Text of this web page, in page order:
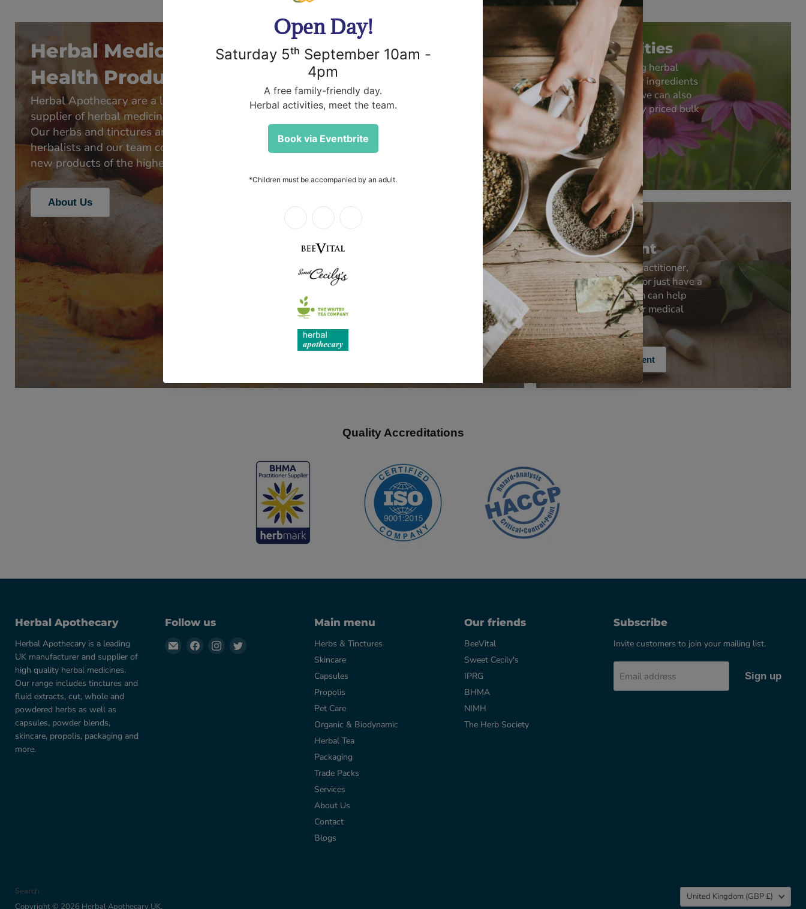
Herbal Medicines & Natural
Health Products
Herbal Apothecary are a leading manufacturer and
supplier of herbal medicines, skincare and apiceuticals.
Our herbs and tinctures are favoured by medical
herbalists and our team continues to develop innovative
new products of the highest quality.
About Us
Bulk Quantities
As well as supplying herbal
medicines and other ingredients
in small pack sizes we can also
supply competitively priced bulk
quantities.
Bulk Quantities
Product
Development
Whether you're a practitioner,
retailer, pharmacist or just have a
good idea - our team can help
develop products for medical
practice and retail.
Product Development
Quality Accreditations
Herbal Apothecary
Herbal Apothecary is a leading
UK manufacturer and supplier of
high quality herbal medicines.
Our range includes tinctures and
fluid extracts, cut, whole and
powdered herbs as well as
capsules, powder blends,
skincare, propolis, packaging and
more.
Follow us
Email
Find
Find
Main menu
Herbs & Tinctures
Skincare
Capsules
Propolis
Pet Care
Organic & Biodynamic
Herbal Tea
Packaging
Trade Packs
Services
About Us
Contact
Blogs
Our friends
BeeVital
Sweet Cecily's
IPRG
BHMA
NIMH
The Herb Society
Subscribe
Invite customers to join your mailing list.
Email address Sign up
Search
Copyright © 2026 Herbal Apothecary UK.
Country
United Kingdom (GBP £)
Login required
Log in to your account to add products to your wishlist and view